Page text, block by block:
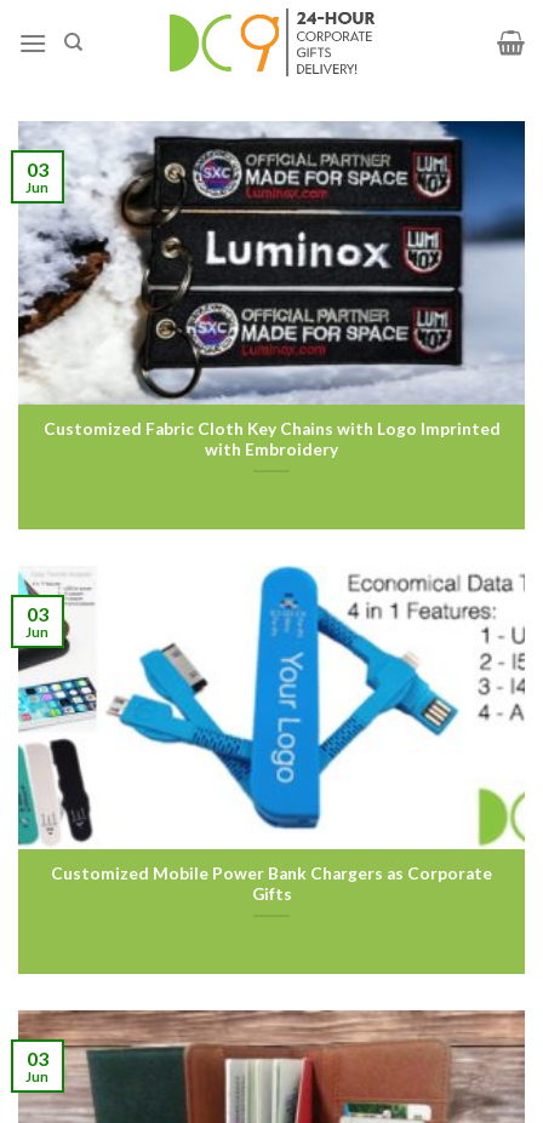
Customized Fabric Cloth Key Chains with Logo Imprinted
with Embroidery
03
Jun
Customized Mobile Power Bank Chargers as Corporate
Gifts
03
Jun
03
Jun